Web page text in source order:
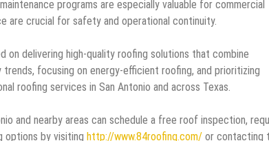
programs are especially valuable for commercial
are crucial for safety and operational continuity.
on delivering high-quality roofing solutions that combine
focusing on energy-efficient roofing, and prioritizing
roofing services in San Antonio and across Texas.
and nearby areas can schedule a free roof inspection,
options by visiting http://www.84roofing.com/ or contacting